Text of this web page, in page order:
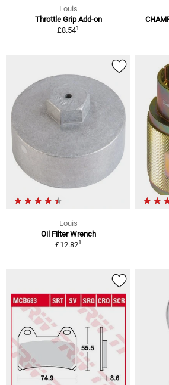
Louis
Throttle Grip Add-on
£8.541
Louis
Oil Filter Wrench
£12.821